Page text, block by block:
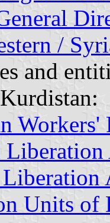
/
and
Units of